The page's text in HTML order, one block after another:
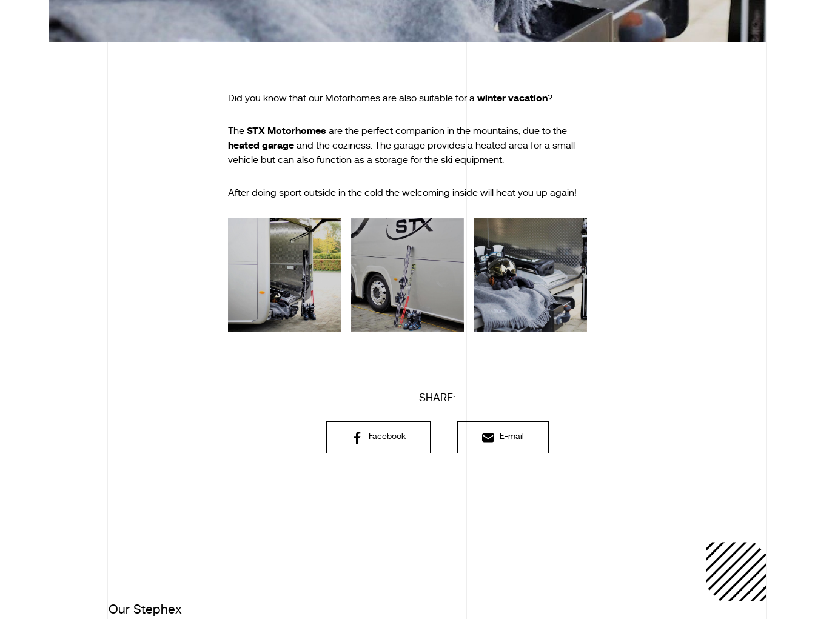
Did you know that our Motorhomes are also suitable for a winter vacation?
The STX Motorhomes are the perfect companion in the mountains, due to the
heated garage and the coziness. The garage provides a heated area for a small
vehicle but can also function as a storage for the ski equipment.
After doing sport outside in the cold the welcoming inside will heat you up again!
SHARE:
Facebook E-mail
Our Stephex